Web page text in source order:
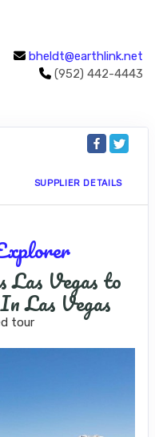
bheldt@earthlink.net
(952) 442-4443
SUPPLIER DETAILS
Las Vegas to
Las Vegas
tour